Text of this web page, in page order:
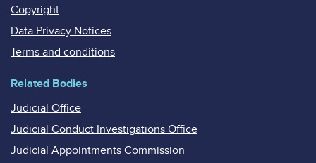
Copyright
Data Privacy Notices
Terms and conditions
Related Bodies
Judicial Office
Judicial Conduct Investigations Office
Judicial Appointments Commission